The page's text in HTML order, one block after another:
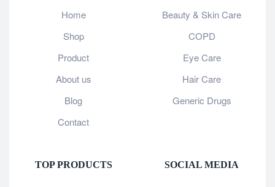
Home
Shop
Product
About us
Blog
Contact
Beauty & Skin Care
COPD
Eye Care
Hair Care
Generic Drugs
TOP PRODUCTS SOCIAL MEDIA